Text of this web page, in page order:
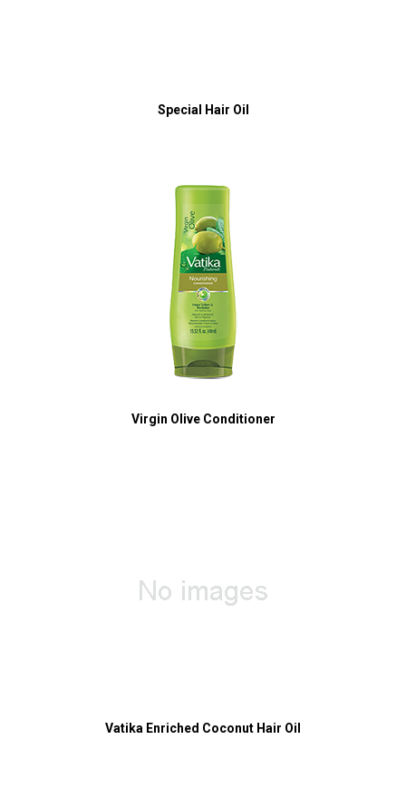
Special Hair Oil
Virgin Olive Conditioner
Vatika Enriched Coconut Hair Oil